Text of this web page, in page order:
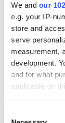
We and our
e.g. your IP-
store and
serve
measurement,
development.
and for what
applicable on
the Privacy